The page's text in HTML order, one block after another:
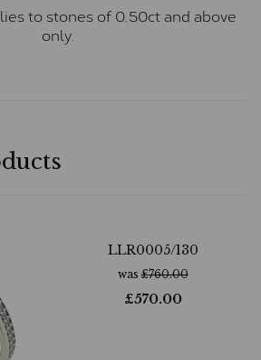
to stones of 0.50ct and above
only.
LLR0005/130
was£760.00
£570.00